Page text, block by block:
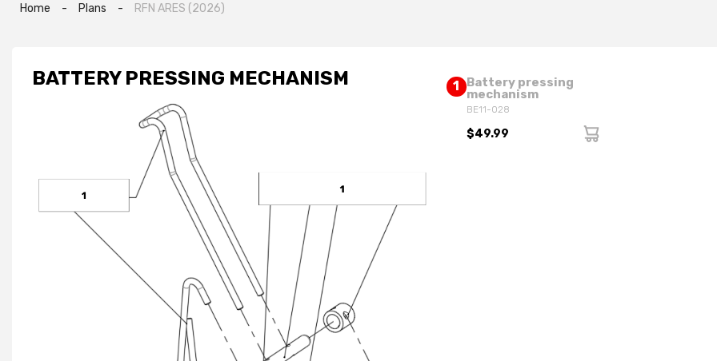
Home - Plans - RFN ARES (2026)
BATTERY PRESSING MECHANISM 1 Battery pressing
mechanism
BE11-028
$49.99